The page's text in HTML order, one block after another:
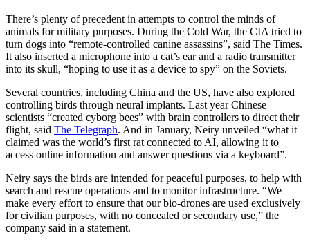
There’s plenty of precedent in attempts to control the minds of
animals for military purposes. During the Cold War, the CIA tried to
turn dogs into “remote-controlled canine assassins”, said The Times.
It also inserted a microphone into a cat’s ear and a radio transmitter
into its skull, “hoping to use it as a device to spy” on the Soviets.
Several countries, including China and the US, have also explored
controlling birds through neural implants. Last year Chinese
scientists “created cyborg bees” with brain controllers to direct their
flight, said The Telegraph. And in January, Neiry unveiled “what it
claimed was the world’s first rat connected to AI, allowing it to
access online information and answer questions via a keyboard”.
Neiry says the birds are intended for peaceful purposes, to help with
search and rescue operations and to monitor infrastructure. “We
make every effort to ensure that our bio-drones are used exclusively
for civilian purposes, with no concealed or secondary use,” the
company said in a statement.